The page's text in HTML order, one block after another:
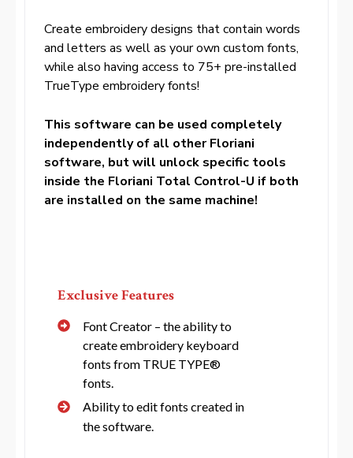
Create embroidery designs that contain words
and letters as well as your own custom fonts,
while also having access to 75+ pre-installed
TrueType embroidery fonts!
This software can be used completely
independently of all other Floriani
software, but will unlock specific tools
inside the Floriani Total Control-U if both
are installed on the same machine!
Exclusive Features
Font Creator – the ability to
create embroidery keyboard
fonts from TRUE TYPE®
fonts.
Ability to edit fonts created in
the software.